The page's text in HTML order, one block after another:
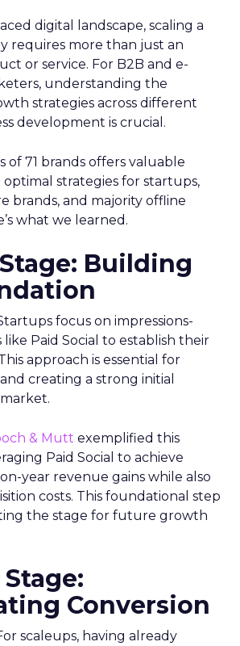
digital landscape, scaling a
requires more than just an
or service. For B2B and e-
understanding the
strategies across different
development is crucial.
of 71 brands offers valuable
strategies for startups,
brands, and majority offline
what we learned.
Building
focus on impressions-
Paid Social to establish their
approach is essential for
creating a strong initial
& Mutt exemplified this
Paid Social to achieve
year revenue gains while also
costs. This foundational step
the stage for future growth
Conversion
scaleups, having already